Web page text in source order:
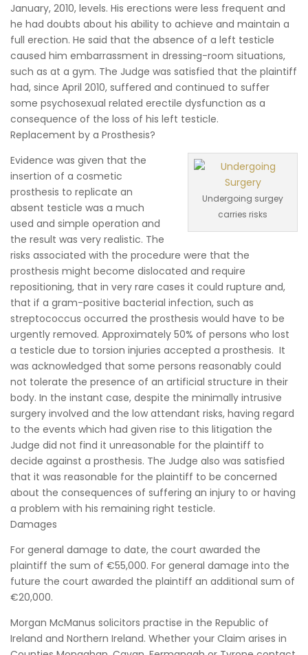
January, 2010, levels. His erections were less frequent and
he had doubts about his ability to achieve and maintain a
full erection. He said that the absence of a left testicle
caused him embarrassment in dressing-room situations,
such as at a gym. The Judge was satisfied that the plaintiff
had, since April 2010, suffered and continued to suffer
some psychosexual related erectile dysfunction as a
consequence of the loss of his left testicle.
Replacement by a Prosthesis?
Undergoing surgey
carries risks
Evidence was given that the
insertion of a cosmetic
prosthesis to replicate an
absent testicle was a much
used and simple operation and
the result was very realistic. The
risks associated with the procedure were that the
prosthesis might become dislocated and require
repositioning, that in very rare cases it could rupture and,
that if a gram-positive bacterial infection, such as
streptococcus occurred the prosthesis would have to be
urgently removed. Approximately 50% of persons who lost
a testicle due to torsion injuries accepted a prosthesis. It
was acknowledged that some persons reasonably could
not tolerate the presence of an artificial structure in their
body. In the instant case, despite the minimally intrusive
surgery involved and the low attendant risks, having regard
to the events which had given rise to this litigation the
Judge did not find it unreasonable for the plaintiff to
decide against a prosthesis. The Judge also was satisfied
that it was reasonable for the plaintiff to be concerned
about the consequences of suffering an injury to or having
a problem with his remaining right testicle.
Damages
For general damage to date, the court awarded the
plaintiff the sum of €55,000. For general damage into the
future the court awarded the plaintiff an additional sum of
€20,000.
Morgan McManus solicitors practise in the Republic of
Ireland and Northern Ireland. Whether your Claim arises in